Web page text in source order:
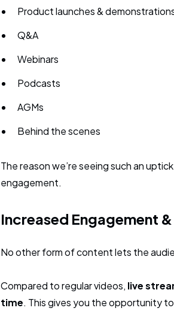
Product launches &
Q&A
Webinars
Podcasts
AGMs
Behind the scenes
The reason we’re seeing such an
engagement.
Increased Engagement
No other form of content lets the
Compared to regular videos, live
time. This gives you the opportunity